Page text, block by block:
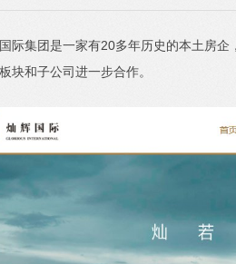
际集团是一家有20多年历史的本土房
块和子公司进一步合作。